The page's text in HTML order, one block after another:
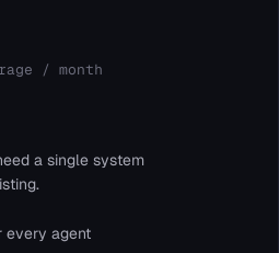
/ month
a single system
every agent